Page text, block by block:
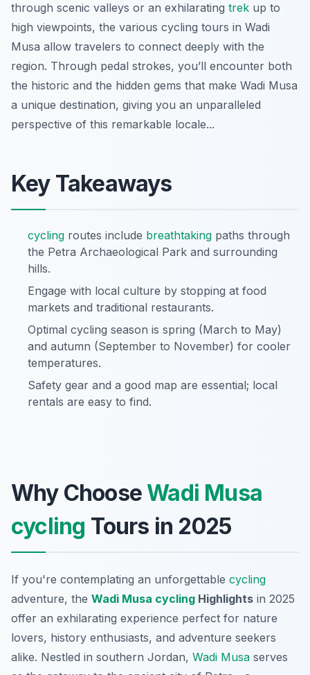
through scenic valleys or an exhilarating trek up to
high viewpoints, the various cycling tours in Wadi
Musa allow travelers to connect deeply with the
region. Through pedal strokes, you’ll encounter both
the historic and the hidden gems that make Wadi Musa
a unique destination, giving you an unparalleled
perspective of this remarkable locale...
Key Takeaways
cycling routes include breathtaking paths through
the Petra Archaeological Park and surrounding
hills.
Engage with local culture by stopping at food
markets and traditional restaurants.
Optimal cycling season is spring (March to May)
and autumn (September to November) for cooler
temperatures.
Safety gear and a good map are essential; local
rentals are easy to find.
Why ChooseWadi Musa
cycling Tours in 2025
If you're contemplating an unforgettable cycling
adventure, the Wadi Musa cycling Highlights in 2025
offer an exhilarating experience perfect for nature
lovers, history enthusiasts, and adventure seekers
alike. Nestled in southern Jordan, Wadi Musa serves